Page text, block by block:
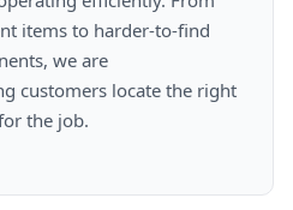
items to harder-to-find
we are
the job.